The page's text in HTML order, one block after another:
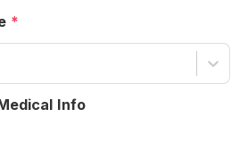
*
Info